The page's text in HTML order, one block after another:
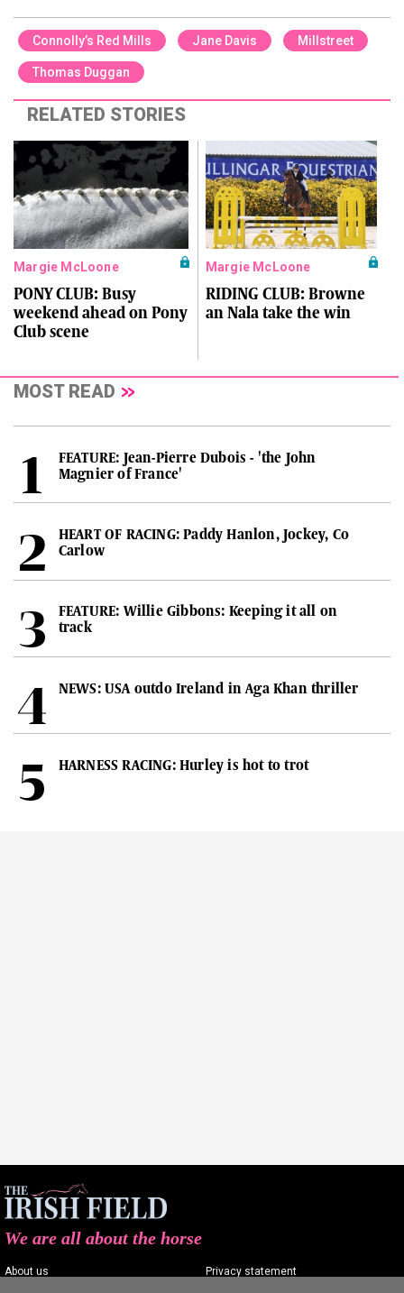
Connolly’s Red Mills Jane Davis Millstreet
Thomas Duggan
RELATED STORIES
Margie McLoone
PONY CLUB: Busy
weekend ahead on Pony
Club scene
Margie McLoone
RIDING CLUB: Browne
an Nala take the win
MOST READ
FEATURE: Jean-Pierre Dubois - 'the John
Magnier of France'
HEART OF RACING: Paddy Hanlon, Jockey, Co
Carlow
FEATURE: Willie Gibbons: Keeping it all on
track
NEWS: USA outdo Ireland in Aga Khan thriller
HARNESS RACING: Hurley is hot to trot
We are all about the horse
About us Privacy statement